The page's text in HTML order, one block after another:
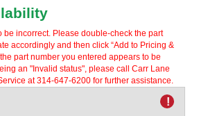
be incorrect. Please double-check the part
accordingly and then click “Add to Pricing &
part number you entered appears to be
an "Invalid status", please call Carr Lane
at 314-647-6200 for further assistance.
!